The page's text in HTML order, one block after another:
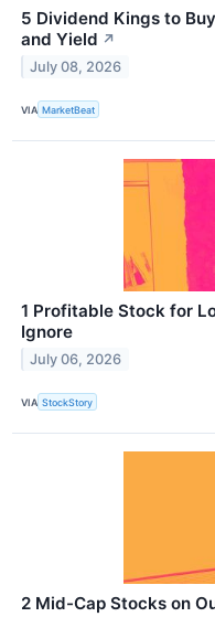
5 Dividend Kings to
and Yield ↗
July 08, 2026
VIA MarketBeat
1 Profitable Stock for
Ignore
July 06, 2026
VIA StockStory
2 Mid-Cap Stocks on